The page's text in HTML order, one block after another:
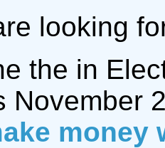
looking
the in
November
money